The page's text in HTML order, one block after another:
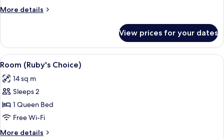
More details
More
(Nest)
View prices for your dates
View
all
photos
for
Room
(Ruby's
Choice)
A modern hotel room with a large
6
Room (Ruby's Choice)
14 sq m
Sleeps 2
1 Queen Bed
Free Wi-Fi
More details
More